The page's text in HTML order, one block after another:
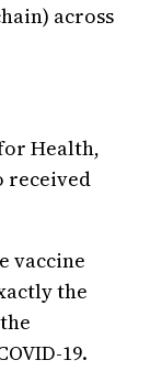
across
Health,
received
vaccine
the
19.